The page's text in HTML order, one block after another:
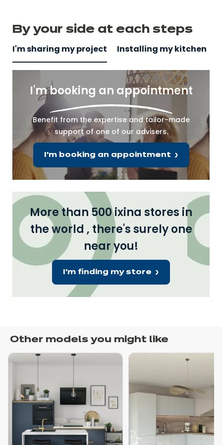
By your side at each steps
I'm sharing my project Installing my kitchen
I'm booking an appointment
Benefit from the expertise and tailor-made
support of one of our advisers.
I'm booking an appointment
More than 500 ixina stores in
the world , there's surely one
near you!
I'm finding my store
Other models you might like